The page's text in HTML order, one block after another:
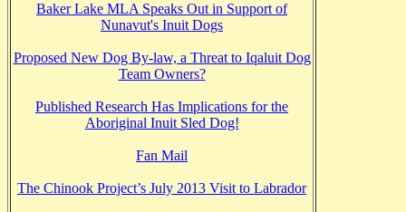
Baker Lake MLA Speaks Out in Support of
Nunavut's Inuit Dogs
Proposed New Dog By-law, a Threat to Iqaluit Dog
Team Owners?
Published Research Has Implications for the
Aboriginal Inuit Sled Dog!
Fan Mail
The Chinook Project’s July 2013 Visit to Labrador